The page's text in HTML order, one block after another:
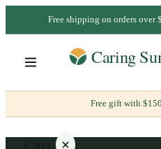
Free shipping on orders over
Free gift with